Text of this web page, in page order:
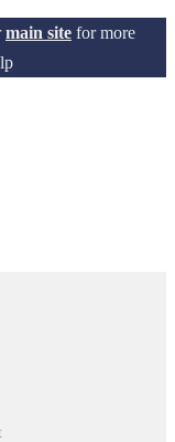
main site for more